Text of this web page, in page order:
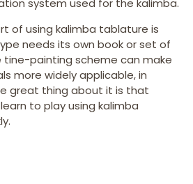
system used for the kalimba.
of using kalimba tablature is
needs its own book or set of
painting scheme can make
more widely applicable, in
great thing about it is that
to play using kalimba